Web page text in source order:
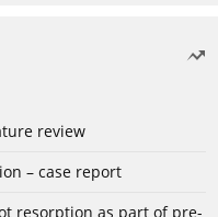
review
– case report
resorption as part of pre-